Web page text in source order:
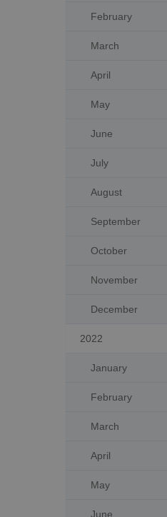
February
March
April
May
June
July
August
September
October
November
December
2022
January
February
March
April
May
June